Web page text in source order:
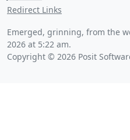
Redirect Links
Emerged, grinning, from the
2026 at 5:22 am.
Copyright © 2026 Posit